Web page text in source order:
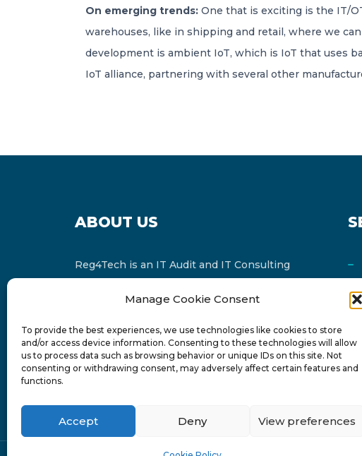
Manage Cookie Consent
To provide the best experiences, we use technologies like cookies to store
and/or access device information. Consenting to these technologies will allow
us to process data such as browsing behavior or unique IDs on this site. Not
consenting or withdrawing consent, may adversely affect certain features and
functions.
Accept Deny View preferences
On emerging trends: One that is exciting is the IT/
warehouses, like in shipping and retail, where we
development is ambient IoT, which is IoT that uses
IoT alliance, partnering with several other
ABOUT US
Reg4Tech is an IT Audit and IT Consulting
Russell Bedford International and affiliate of
FINCAP Group of Companies.